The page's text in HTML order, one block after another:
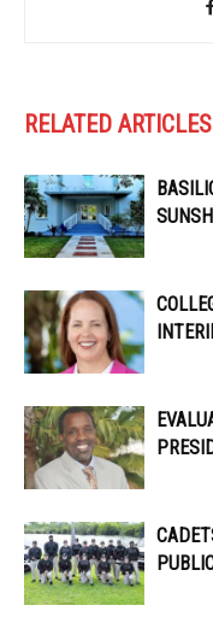
RELATED ARTICLES